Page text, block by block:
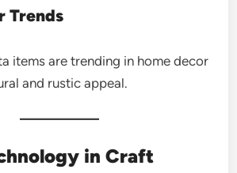
Trends
items are trending in home decor
and rustic appeal.
in Craft